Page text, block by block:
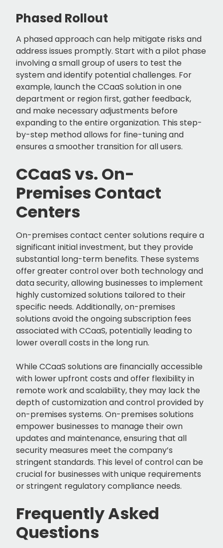
Phased Rollout
A phased approach can help mitigate risks and
address issues promptly. Start with a pilot phase
involving a small group of users to test the
system and identify potential challenges. For
example, launch the CCaaS solution in one
department or region first, gather feedback,
and make necessary adjustments before
expanding to the entire organization. This step-
by-step method allows for fine-tuning and
ensures a smoother transition for all users.
CCaaS vs. On-
Premises Contact
Centers
On-premises contact center solutions require a
significant initial investment, but they provide
substantial long-term benefits. These systems
offer greater control over both technology and
data security, allowing businesses to implement
highly customized solutions tailored to their
specific needs. Additionally, on-premises
solutions avoid the ongoing subscription fees
associated with CCaaS, potentially leading to
lower overall costs in the long run.
While CCaaS solutions are financially accessible
with lower upfront costs and offer flexibility in
remote work and scalability, they may lack the
depth of customization and control provided by
on-premises systems. On-premises solutions
empower businesses to manage their own
updates and maintenance, ensuring that all
security measures meet the company’s
stringent standards. This level of control can be
crucial for businesses with unique requirements
or stringent regulatory compliance needs.
Frequently Asked
Questions